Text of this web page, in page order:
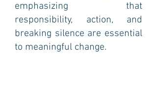
emphasizing that
responsibility, action, and
breaking silence are essential
to meaningful change.